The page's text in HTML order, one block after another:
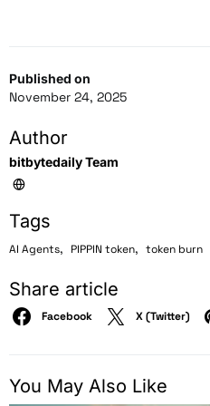
Published on
November 24, 2025
Author
bitbytedaily Team
Tags
AI Agents, PIPPIN token, token burn
Share article
Facebook X (Twitter)
You May Also Like